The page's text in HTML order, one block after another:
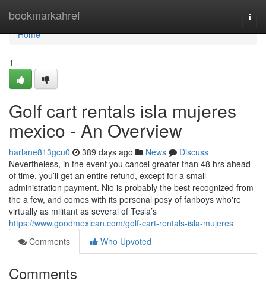
bookmarkahref
Home
Home
1
Golf cart rentals isla mujeres
mexico - An Overview
harlane813gcu0 389 days ago News
Discuss
Nevertheless, in the event you cancel greater than 48 hrs ahead
of time, you’ll get an entire refund, except for a small
administration payment. Nio is probably the best recognized from
the a few, and comes with its personal posy of fanboys who're
virtually as militant as several of Tesla’s
https://www.goodmexican.com/golf-cart-rentals-isla-mujeres
Comments
Who Upvoted
Comments